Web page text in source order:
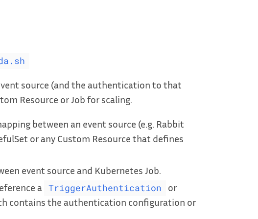
source (and the authentication to that
Resource or Job for scaling.
between an event source (e.g. Rabbit
or any Custom Resource that defines
event source and Kubernetes Job.
a TriggerAuthentication or
contains the authentication configuration or